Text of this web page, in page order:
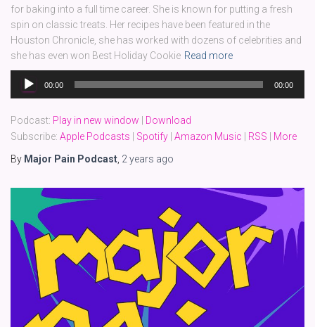
for baking into a full time career. She is known for putting a fresh
spin on classic treats. Her recipes have been featured in the
Houston Chronicle, she has worked with dozens of celebrities and
she has even won Best Holiday Cookie Read more
Audio
Player
00:00 00:00
Podcast: Play in new window
Download
Subscribe: Apple Podcasts Spotify Amazon Music RSS
More
By Major Pain Podcast 2 years ago